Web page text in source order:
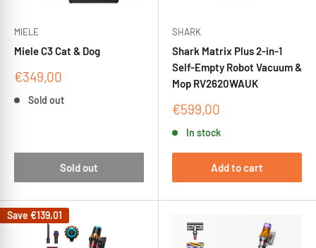
MIELE
Miele C3 Cat & Dog
Sale
€349,00
Sold out
Sold out
SHARK
Shark Matrix Plus 2-in-1
Self-Empty Robot Vacuum &
Mop RV2620WAUK
Sale
€599,00
In stock
Add to cart
Save €139,01